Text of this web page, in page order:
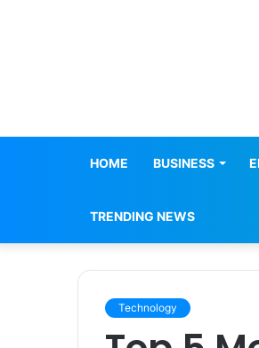
HOME BUSINESS
TRENDING NEWS
Technology